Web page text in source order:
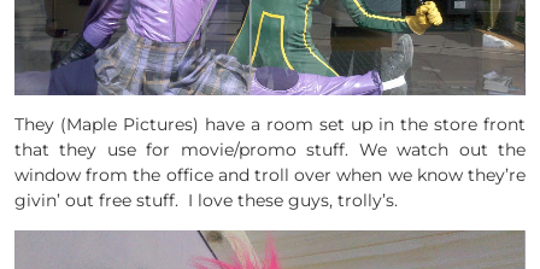
They (Maple Pictures) have a room set up in the store front
that they use for movie/promo stuff. We watch out the
window from the office and troll over when we know they’re
givin’ out free stuff. I love these guys, trolly’s.